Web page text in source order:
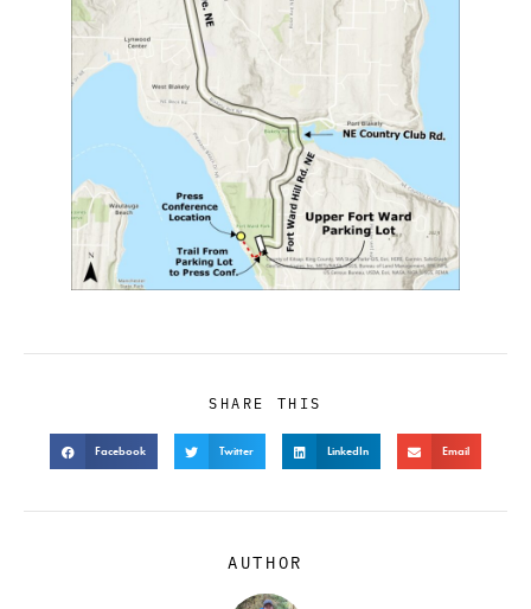
SHARE THIS
Facebook Twitter LinkedIn Email
AUTHOR